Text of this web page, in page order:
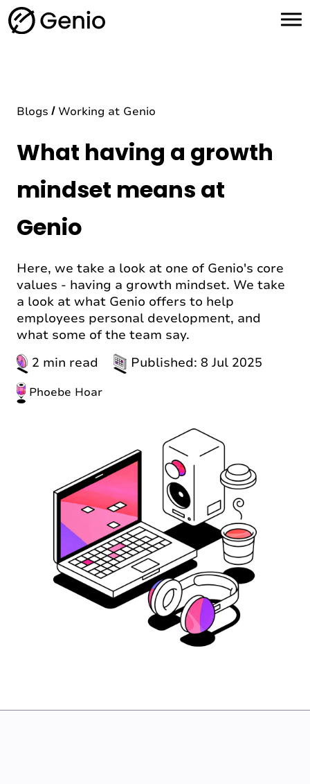
H
o
Blogs Working at Genio
What having a growth
mindset means at
Genio
Here, we take a look at one of Genio's core
values - having a growth mindset. We take
a look at what Genio offers to help
employees personal development, and
what some of the team say.
2 min read
Published: 8 Jul 2025
Phoebe Hoar